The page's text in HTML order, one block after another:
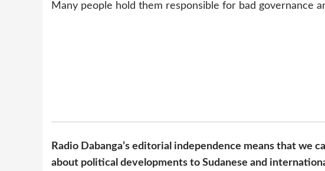
Many people hold them responsible for bad governance
Radio Dabanga’s editorial independence means that we
about political developments to Sudanese and